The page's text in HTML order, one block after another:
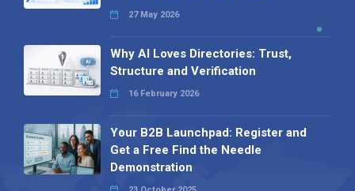
27 May 2026
Why AI Loves Directories: Trust,
Structure and Verification
16 February 2026
Your B2B Launchpad: Register and
Get a Free Find the Needle
Demonstration